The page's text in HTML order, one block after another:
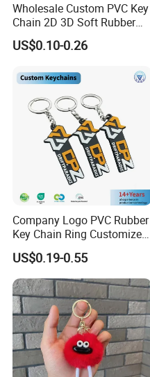
Wholesale Custom PVC Key
Chain 2D 3D Soft Rubber
Cartoon Keychain Anime
Keyring Promotional Gift
US$0.10-0.26
Company Logo PVC Rubber
Key Chain Ring Customize
PVC Keychains for
Promotion
US$0.19-0.55